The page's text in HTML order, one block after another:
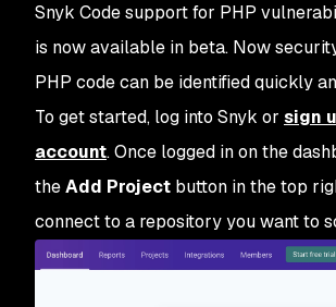
Snyk Code support for PHP
is now available in beta. Now
PHP code can be identified quickly
To get started, log into Snyk or sign
account. Once logged in on the
theAdd Project button in the top
connect to a repository you want to